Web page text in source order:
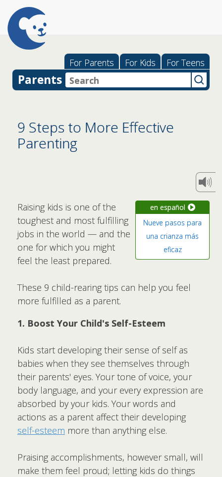
For Parents For Kids For Teens
Parents
9 Steps to More Effective
Parenting
en español
Nueve pasos para
una crianza más
eficaz
Raising kids is one of the
toughest and most fulfilling
jobs in the world — and the
one for which you might
feel the least prepared.
These 9 child-rearing tips can help you feel
more fulfilled as a parent.
1. Boost Your Child's Self-Esteem
Kids start developing their sense of self as
babies when they see themselves through
their parents' eyes. Your tone of voice, your
body language, and your every expression are
absorbed by your kids. Your words and
actions as a parent affect their developing
self-esteem more than anything else.
Praising accomplishments, however small, will
make them feel proud; letting kids do things